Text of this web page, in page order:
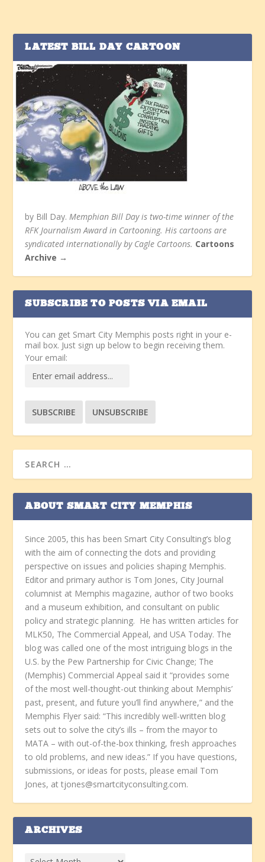
LATEST BILL DAY CARTOON
by Bill Day.Memphian Bill Day is two-time winner of the
RFK Journalism Award in Cartooning. His cartoons are
syndicated internationally by Cagle Cartoons. Cartoons
Archive →
SUBSCRIBE TO POSTS VIA EMAIL
You can get Smart City Memphis posts right in your e-
mail box. Just sign up below to begin receiving them.
Your email:
ABOUT SMART CITY MEMPHIS
Since 2005, this has been Smart City Consulting’s blog
with the aim of connecting the dots and providing
perspective on issues and policies shaping Memphis.
Editor and primary author is Tom Jones, City Journal
columnist at Memphis magazine, author of two books
and a museum exhibition, and consultant on public
policy and strategic planning. He has written articles for
MLK50, The Commercial Appeal, and USA Today. The
blog was called one of the most intriguing blogs in the
U.S. by the Pew Partnership for Civic Change; The
(Memphis) Commercial Appeal said it “provides some
of the most well-thought-out thinking about Memphis’
past, present, and future you’ll find anywhere,” and the
Memphis Flyer said: “This incredibly well-written blog
sets out to solve the city’s ills – from the mayor to
MATA – with out-of-the-box thinking, fresh approaches
to old problems, and new ideas.” If you have questions,
submissions, or ideas for posts, please email Tom
Jones, at tjones@smartcityconsulting.com.
ARCHIVES